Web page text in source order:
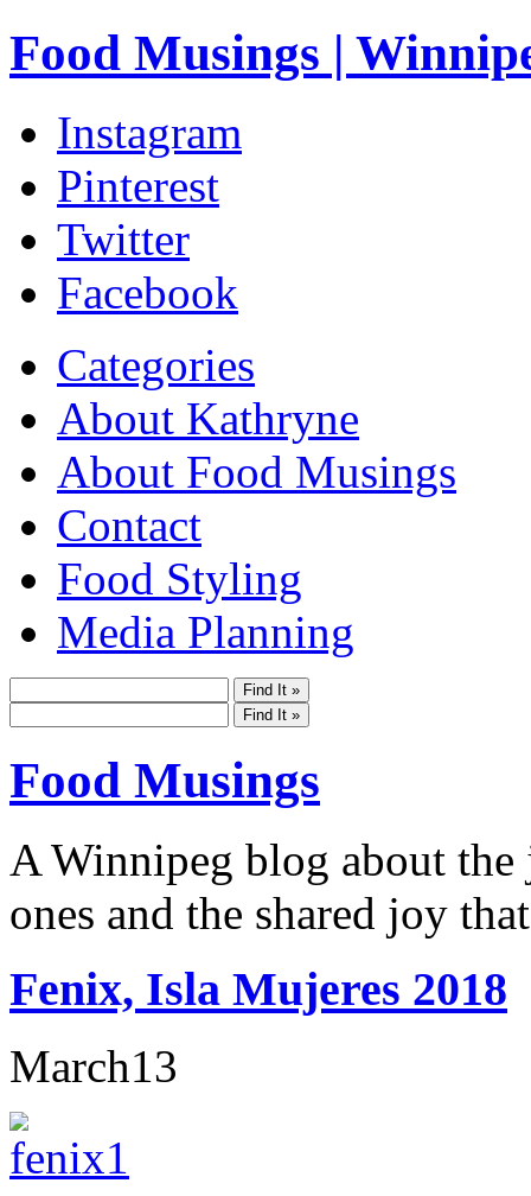
Food Musings |
Instagram
Pinterest
Twitter
Facebook
Categories
About Kathryne
About Food Musings
Contact
Food Styling
Media Planning
Food Musings
A Winnipeg blog about
ones and the shared joy
Fenix, Isla Mujeres 2018
March13